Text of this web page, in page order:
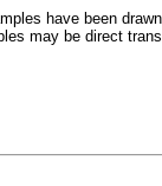
have been drawn
may be direct